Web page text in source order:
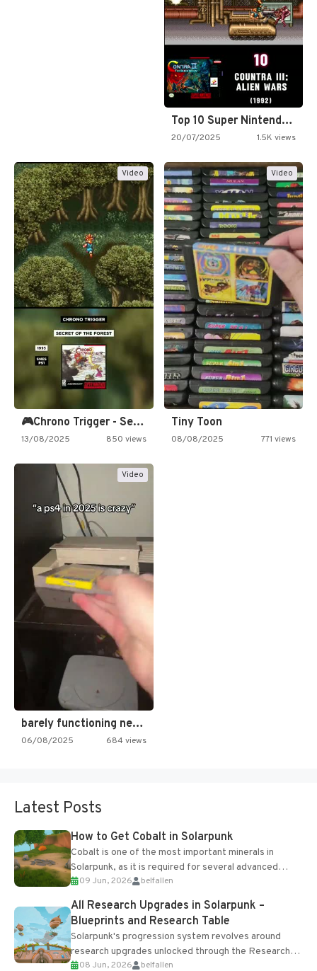
Top 10 Super Nintendo Video…
20/07/2025 1.5K views
Video
🎮Chrono Trigger - Secret of…
13/08/2025 850 views
Video
Tiny Toon
08/08/2025 771 views
Video
barely functioning nes is simply…
06/08/2025 684 views
Latest Posts
How to Get Cobalt in Solarpunk
Cobalt is one of the most important minerals in
Solarpunk, as it is required for several advanced
upgrades and crafting...
09 Jun, 2026 belfallen
All Research Upgrades in Solarpunk –
Blueprints and Research Table
Solarpunk's progression system revolves around
research upgrades unlocked through the Research
Table and Blueprints obtained from the Tradebot.
08 Jun, 2026 belfallen